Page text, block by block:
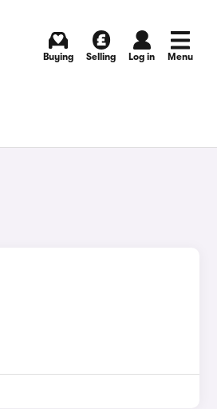
Buying Selling Log in Menu